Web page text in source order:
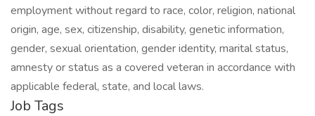
employment without regard to race, color, religion, national
origin, age, sex, citizenship, disability, genetic information,
gender, sexual orientation, gender identity, marital status,
amnesty or status as a covered veteran in accordance with
applicable federal, state, and local laws.
Job Tags